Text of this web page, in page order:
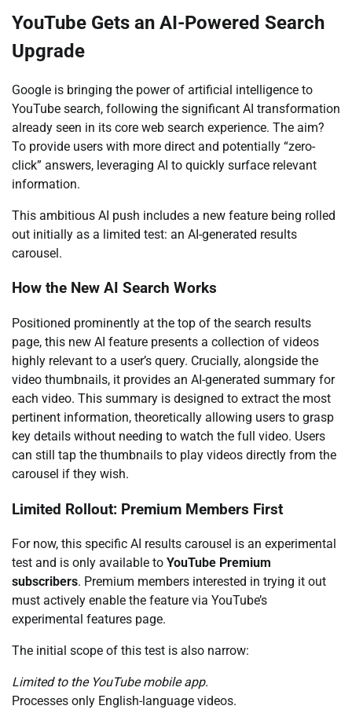
YouTube Gets an AI-Powered Search
Upgrade
Google is bringing the power of artificial intelligence to
YouTube search, following the significant AI transformation
already seen in its core web search experience. The aim?
To provide users with more direct and potentially “zero-
click” answers, leveraging AI to quickly surface relevant
information.
This ambitious AI push includes a new feature being rolled
out initially as a limited test: an AI-generated results
carousel.
How the New AI Search Works
Positioned prominently at the top of the search results
page, this new AI feature presents a collection of videos
highly relevant to a user’s query. Crucially, alongside the
video thumbnails, it provides an AI-generated summary for
each video. This summary is designed to extract the most
pertinent information, theoretically allowing users to grasp
key details without needing to watch the full video. Users
can still tap the thumbnails to play videos directly from the
carousel if they wish.
Limited Rollout: Premium Members First
For now, this specific AI results carousel is an experimental
test and is only available to YouTube Premium
subscribers. Premium members interested in trying it out
must actively enable the feature via YouTube’s
experimental features page.
The initial scope of this test is also narrow:
Limited to the YouTube mobile app.
Processes only English-language videos.